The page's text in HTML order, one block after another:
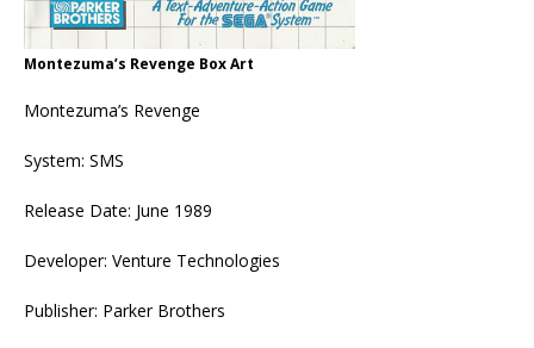
Montezuma’s Revenge Box Art
Montezuma’s Revenge
System: SMS
Release Date: June 1989
Developer: Venture Technologies
Publisher: Parker Brothers